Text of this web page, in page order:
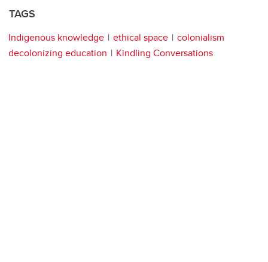
TAGS
Indigenous knowledge ethical space
colonialism
decolonizing education
Kindling Conversations